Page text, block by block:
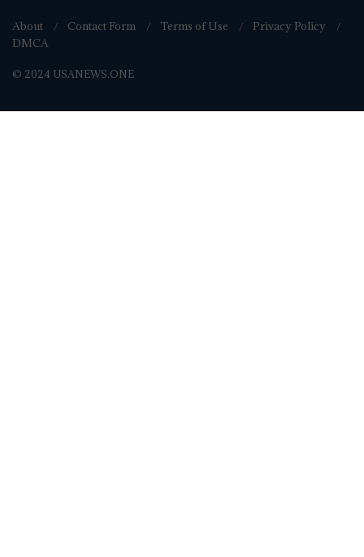
About Contact Form Terms of Use
Privacy Policy
DMCA
© 2024 USANEWS.ONE